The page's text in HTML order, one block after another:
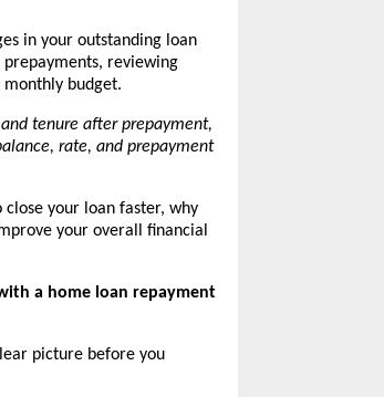
in your outstanding loan
reviewing
budget.
tenure after prepayment,
rate, and prepayment
your loan faster, why
your overall financial
a home loan repayment
picture before you